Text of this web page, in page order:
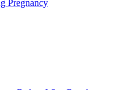
Pregnancy